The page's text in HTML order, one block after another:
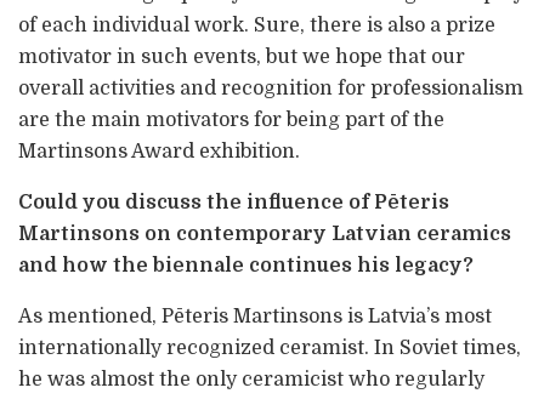
of each individual work. Sure, there is also a prize
motivator in such events, but we hope that our
overall activities and recognition for professionalism
are the main motivators for being part of the
Martinsons Award exhibition.
Could you discuss the influence of Pēteris
Martinsons on contemporary Latvian ceramics
and how the biennale continues his legacy?
As mentioned, Pēteris Martinsons is Latvia’s most
internationally recognized ceramist. In Soviet times,
he was almost the only ceramicist who regularly